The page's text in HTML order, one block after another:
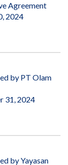
Agreement
2024
by PT Olam
31, 2024
by Yayasan